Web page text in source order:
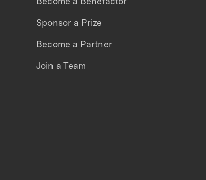
Sponsor a Prize
Become a Partner
Join a Team